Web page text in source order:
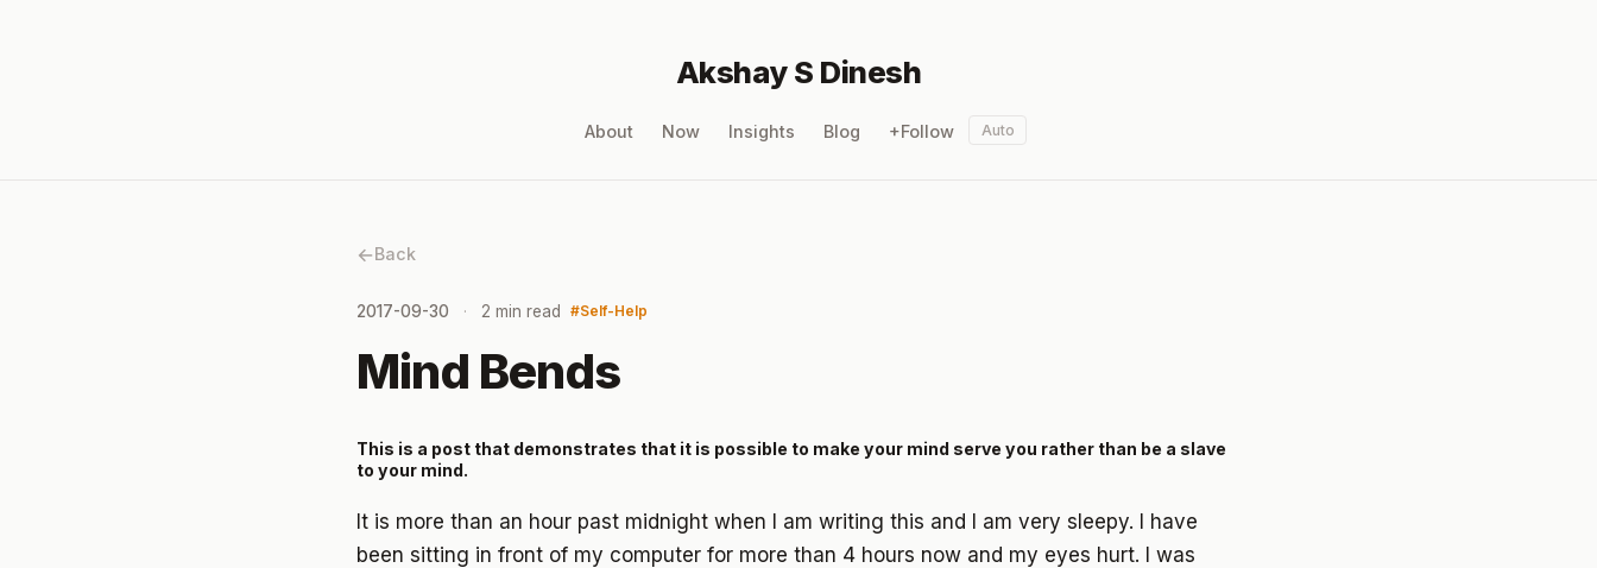
Akshay S Dinesh
About Now Insights Blog +Follow Auto
Back
2017-09-30 2 min read Self-Help
Mind Bends
This is a post that demonstrates that it is possible to make your mind serve you rather than be a slave
to your mind.
It is more than an hour past midnight when I am writing this and I am very sleepy. I have
been sitting in front of my computer for more than 4 hours now and my eyes hurt. I was